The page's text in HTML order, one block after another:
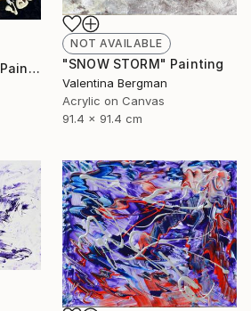
"RIBBONS OF GOLD" Painting
NOT AVAILABLE
"SNOW STORM" Painting
Valentina Bergman
Acrylic on Canvas
91.4 x 91.4 cm